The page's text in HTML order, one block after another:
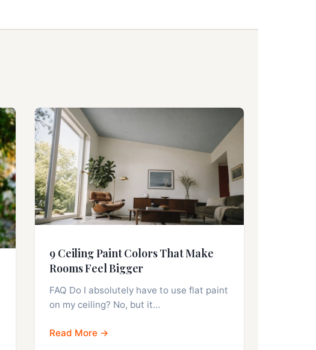
9 Ceiling Paint Colors That Make
Rooms Feel Bigger
FAQ Do I absolutely have to use flat paint
on my ceiling? No, but it…
Read More →